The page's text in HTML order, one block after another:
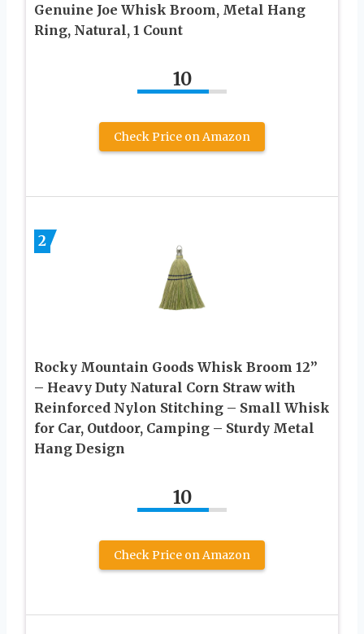
Genuine Joe Whisk Broom, Metal Hang
Ring, Natural, 1 Count
10
Check Price on Amazon
2
Rocky Mountain Goods Whisk Broom 12”
– Heavy Duty Natural Corn Straw with
Reinforced Nylon Stitching – Small Whisk
for Car, Outdoor, Camping – Sturdy Metal
Hang Design
10
Check Price on Amazon